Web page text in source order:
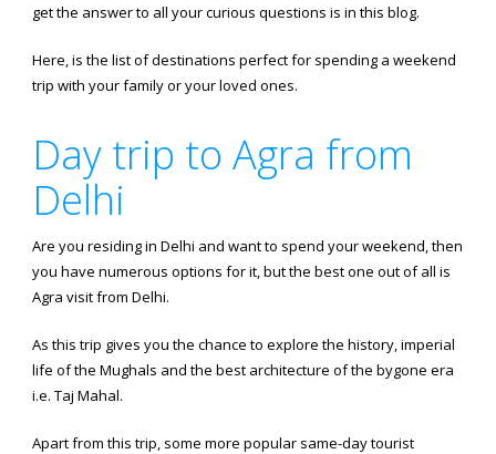
get the answer to all your curious questions is in this blog.
Here, is the list of destinations perfect for spending a weekend
trip with your family or your loved ones.
Day trip to Agra from
Delhi
Are you residing in Delhi and want to spend your weekend, then
you have numerous options for it, but the best one out of all is
Agra visit from Delhi.
As this trip gives you the chance to explore the history, imperial
life of the Mughals and the best architecture of the bygone era
i.e. Taj Mahal.
Apart from this trip, some more popular same-day tourist